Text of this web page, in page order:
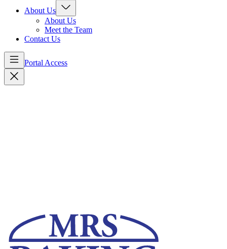
About Us
About Us
Meet the Team
Contact Us
Portal Access